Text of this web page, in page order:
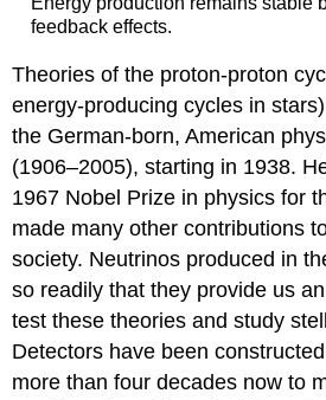
feedback effects.
Theories of the proton-proton
energy-producing cycles in
the German-born, American
(1906–2005), starting in 1938.
1967 Nobel Prize in physics for
made many other contributions
society. Neutrinos produced in
so readily that they provide us
test these theories and study
Detectors have been
more than four decades now to